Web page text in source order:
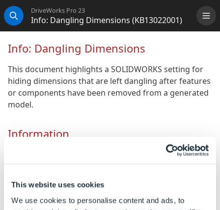
This website uses cookies
We use cookies to personalise content and ads, to
Search
DriveWorks Pro 23
Info: Dangling Dimensions (KB13022001)
Info: Dangling Dimensions
This document highlights a SOLIDWORKS setting for
hiding dimensions that are left dangling after features
or components have been removed from a generated
model.
Information
If a drawing being driven by DriveWorks results in
dangling dimensions to features or components that
will automatically hide any dimensions that are left
dangling.